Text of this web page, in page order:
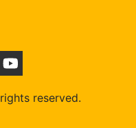
reserved.